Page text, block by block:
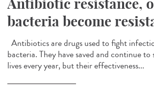
Antibiotic resistance,
bacteria become
Antibiotics are drugs used to fight
bacteria. They have saved and continue
lives every year, but their effectiveness...